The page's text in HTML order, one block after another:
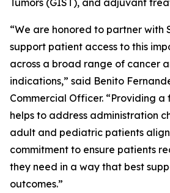
Tumors (GIST), and adjuvant
“We are honored to partner with
support patient access to this
across a broad range of cancer
indications,” said Benito
Commercial Officer. “Providing
helps to address administration
adult and pediatric patients
commitment to ensure patients
they need in a way that best
outcomes.”